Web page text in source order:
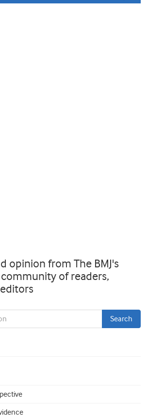
opinion from The BMJ's
of readers,